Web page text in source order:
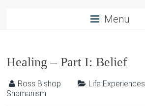
Menu
Healing – Part I: Belief
Ross Bishop Life Experiences
Shamanism